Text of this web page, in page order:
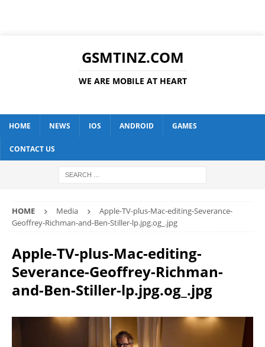
GSMTINZ.COM
WE ARE MOBILE AT HEART
HOME NEWS IOS ANDROID GAMES
CONTACT US
HOME Media
Apple-TV-plus-Mac-editing-Severance-
Geoffrey-Richman-and-Ben-Stiller-lp.jpg.og_.jpg
Apple-TV-plus-Mac-editing-
Severance-Geoffrey-Richman-
and-Ben-Stiller-lp.jpg.og_.jpg